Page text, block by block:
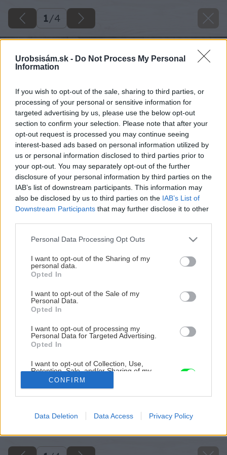
Urobsisám.sk - Do Not Process My Personal
Information
If you wish to opt-out of the sale, sharing to third parties, or
processing of your personal or sensitive information for
targeted advertising by us, please use the below opt-out
section to confirm your selection. Please note that after your
opt-out request is processed you may continue seeing
interest-based ads based on personal information utilized by
us or personal information disclosed to third parties prior to
your opt-out. You may separately opt-out of the further
disclosure of your personal information by third parties on the
IAB’s list of downstream participants. This information may
also be disclosed by us to third parties on the IAB’s List of
Downstream Participants that may further disclose it to other
Please note that this website/app uses one or more Google
not limited to your visit or usage behaviour. You may click to
grant or deny consent to Google and its third-party tags to
use your data for below specified purposes in below Google
consent section.
Personal Data Processing Opt Outs
I want to opt-out of the Sharing of my
personal data.
Opted In
I want to opt-out of the Sale of my
Personal Data.
Opted In
I want to opt-out of processing my
Personal Data for Targeted Advertising.
Opted In
I want to opt-out of Collection, Use,
Retention, Sale, and/or Sharing of my
Personal Data that Is Unrelated with the
Purposes for which it was collected.
Google consents
I want to allow Google to enable storage
CONFIRM
Data Deletion Data Access Privacy Policy
1/4
Výber z nového čísla